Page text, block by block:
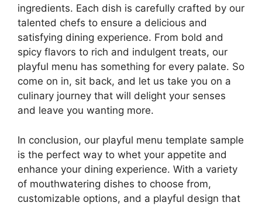
ingredients. Each dish is carefully crafted by our
talented chefs to ensure a delicious and
satisfying dining experience. From bold and
spicy flavors to rich and indulgent treats, our
playful menu has something for every palate. So
come on in, sit back, and let us take you on a
culinary journey that will delight your senses
and leave you wanting more.
In conclusion, our playful menu template sample
is the perfect way to whet your appetite and
enhance your dining experience. With a variety
of mouthwatering dishes to choose from,
customizable options, and a playful design that